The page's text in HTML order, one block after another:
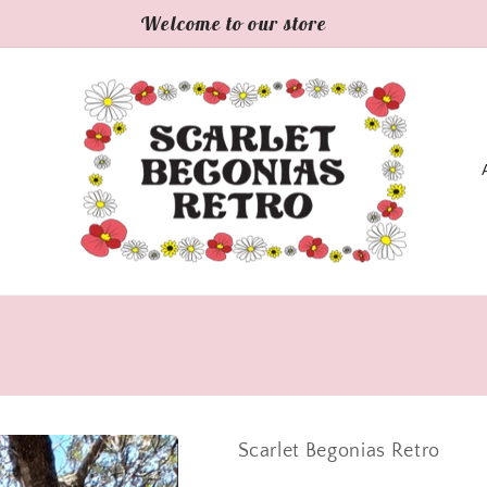
Welcome to our store
C
n
r
Scarlet Begonias Retro